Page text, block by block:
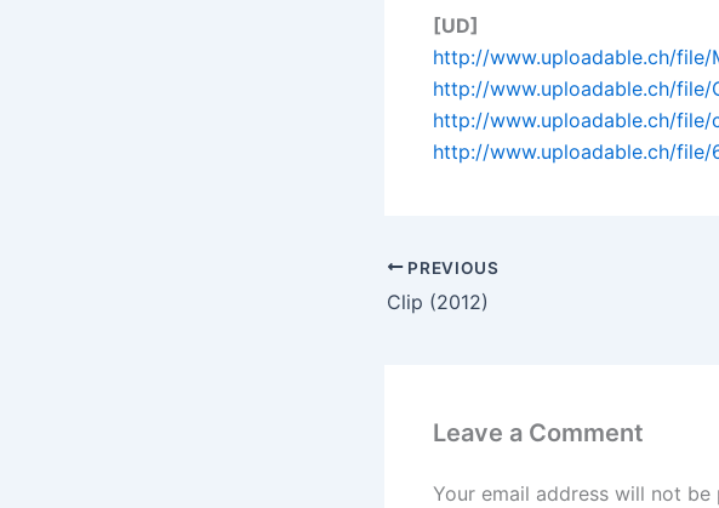
[UD]
http://www.uploadable.ch/file/
http://www.uploadable.ch/file/
http://www.uploadable.ch/file/
http://www.uploadable.ch/file/
PREVIOUS
Clip (2012)
Leave a Comment
Your email address will not be